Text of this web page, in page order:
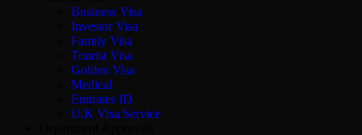
Business Visa
Investor Visa
Family Visa
Tourist Visa
Golden Visa
Medical
Emirates ID
U.K Visa Service